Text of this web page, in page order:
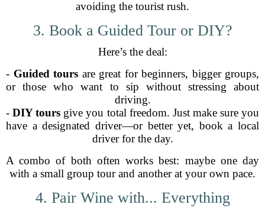
avoiding the tourist rush.
3. Book a Guided Tour or DIY?
Here’s the deal:
- Guided tours are great for beginners, bigger groups,
or those who want to sip without stressing about
driving.
-DIY tours give you total freedom. Just make sure you
have a designated driver—or better yet, book a local
driver for the day.
A combo of both often works best: maybe one day
with a small group tour and another at your own pace.
4. Pair Wine with... Everything